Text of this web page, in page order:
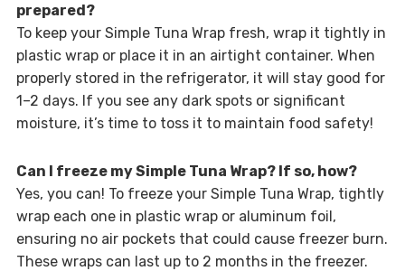
prepared?
To keep your Simple Tuna Wrap fresh, wrap it tightly in
plastic wrap or place it in an airtight container. When
properly stored in the refrigerator, it will stay good for
1–2 days. If you see any dark spots or significant
moisture, it’s time to toss it to maintain food safety!
Can I freeze my Simple Tuna Wrap? If so, how?
Yes, you can! To freeze your Simple Tuna Wrap, tightly
wrap each one in plastic wrap or aluminum foil,
ensuring no air pockets that could cause freezer burn.
These wraps can last up to 2 months in the freezer.